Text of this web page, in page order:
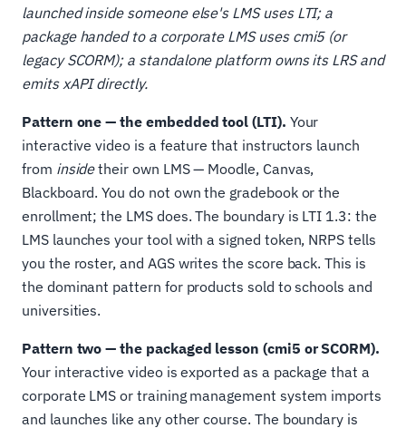
launched inside someone else's LMS uses LTI; a
package handed to a corporate LMS uses cmi5 (or
legacy SCORM); a standalone platform owns its LRS and
emits xAPI directly.
Pattern one — the embedded tool (LTI). Your
interactive video is a feature that instructors launch
from insidetheir own LMS — Moodle, Canvas,
Blackboard. You do not own the gradebook or the
enrollment; the LMS does. The boundary is LTI 1.3: the
LMS launches your tool with a signed token, NRPS tells
you the roster, and AGS writes the score back. This is
the dominant pattern for products sold to schools and
universities.
Pattern two — the packaged lesson (cmi5 or SCORM).
Your interactive video is exported as a package that a
corporate LMS or training management system imports
and launches like any other course. The boundary is